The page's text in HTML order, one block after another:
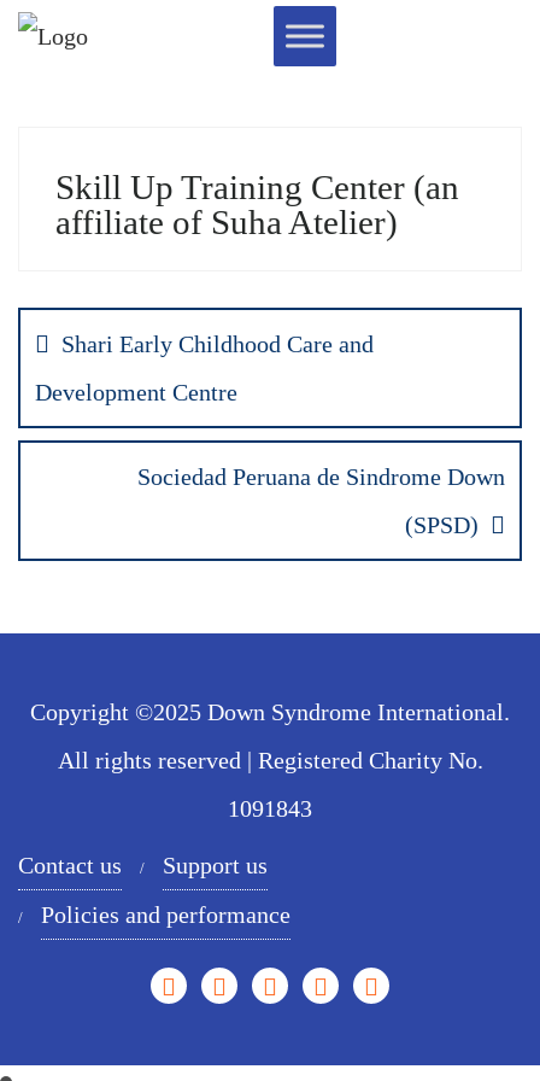
Skill Up Training Center (an
affiliate of Suha Atelier)
Shari Early Childhood Care and
Development Centre
Sociedad Peruana de Sindrome Down
(SPSD)
Copyright ©2025 Down Syndrome International.
All rights reserved | Registered Charity No.
1091843
Contact us
Support us
Policies and performance